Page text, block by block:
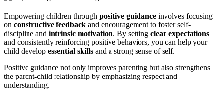
Empowering children through positive guidance involves focusing
on constructive feedback and encouragement to foster self-
discipline and intrinsic motivation. By setting clear expectations
and consistently reinforcing positive behaviors, you can help your
child develop essential skills and a strong sense of self.
Positive guidance not only improves parenting but also strengthens
the parent-child relationship by emphasizing respect and
understanding.